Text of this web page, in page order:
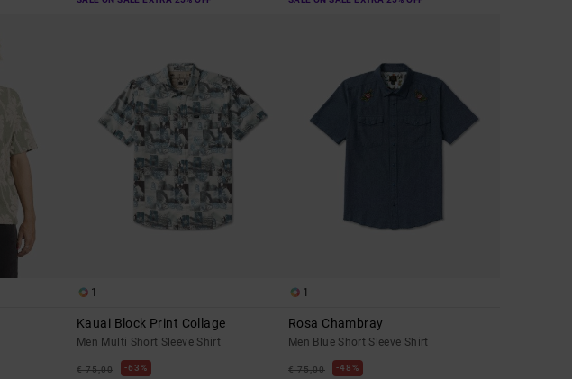
1
Kauai Block Print Collage
Men Multi Short Sleeve Shirt
€ 75,00 63%
1
Rosa Chambray
Men Blue Short Sleeve Shirt
€ 75,00 48%